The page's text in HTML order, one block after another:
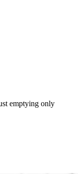
emptying only